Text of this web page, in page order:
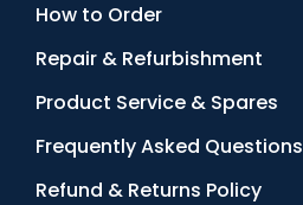
How to Order
Repair & Refurbishment
Product Service & Spares
Frequently Asked Questions
Refund & Returns Policy